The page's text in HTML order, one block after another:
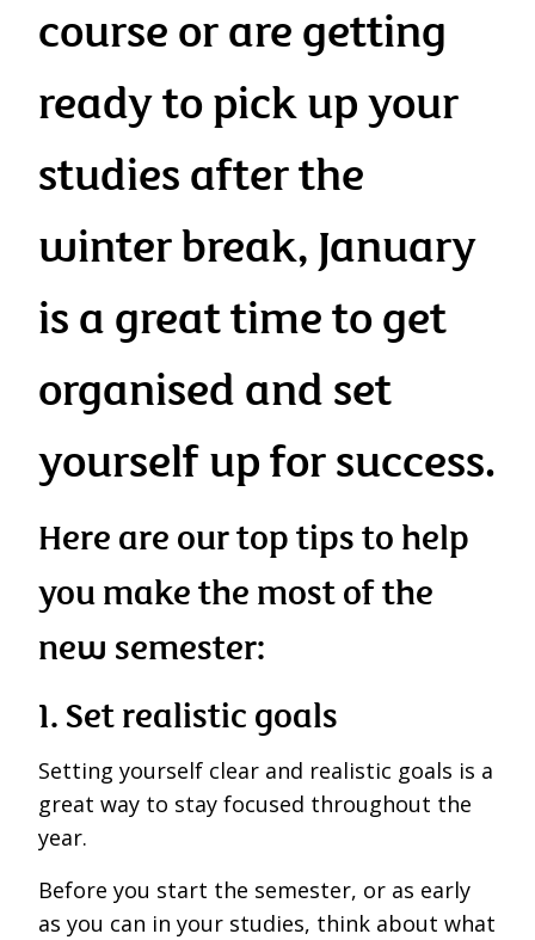
course or are getting
ready to pick up your
studies after the
winter break, January
is a great time to get
organised and set
yourself up for success.
Here are our top tips to help
you make the most of the
new semester:
1. Set realistic goals
Setting yourself clear and realistic goals is a
great way to stay focused throughout the
year.
Before you start the semester, or as early
as you can in your studies, think about what